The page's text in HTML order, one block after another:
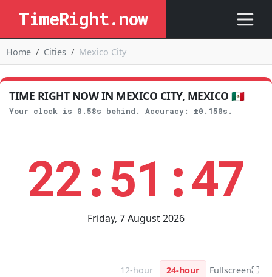
TimeRight.now
Home Cities Mexico City
TIME RIGHT NOW IN MEXICO CITY, MEXICO 🇲🇽
Your clock is 0.58s behind. Accuracy: ±0.150s.
22:51:48
Friday, 7 August 2026
12-hour 24-hour Fullscreen⛶